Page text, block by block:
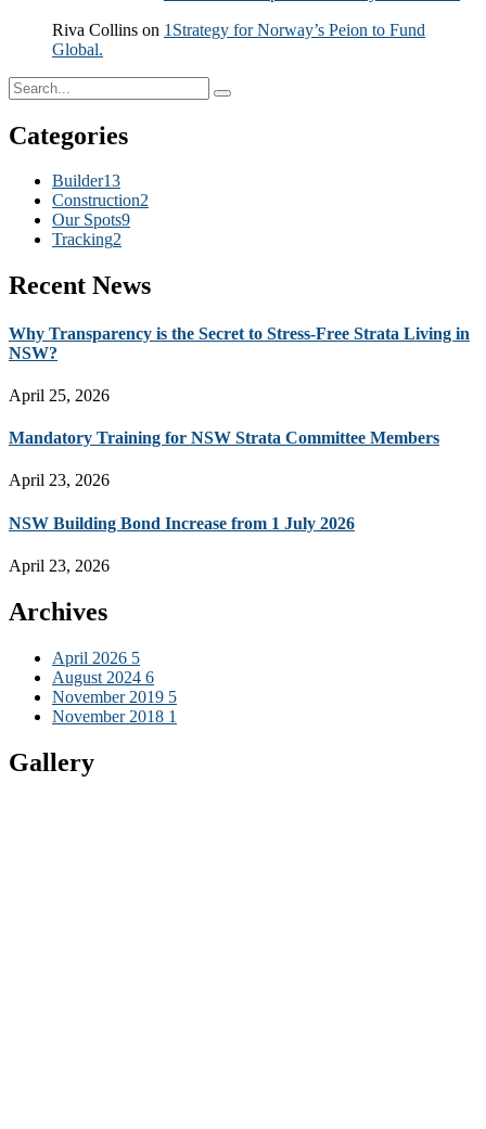
Riva Collins on 1Strategy for Norway’s Peion to Fund
Global.
Categories
Builder13
Construction2
Our Spots9
Tracking2
Recent News
Why Transparency is the Secret to Stress-Free Strata Living in
NSW?
April 25, 2026
Mandatory Training for NSW Strata Committee Members
April 23, 2026
NSW Building Bond Increase from 1 July 2026
April 23, 2026
Archives
April 2026 5
August 2024 6
November 2019 5
November 2018 1
Gallery